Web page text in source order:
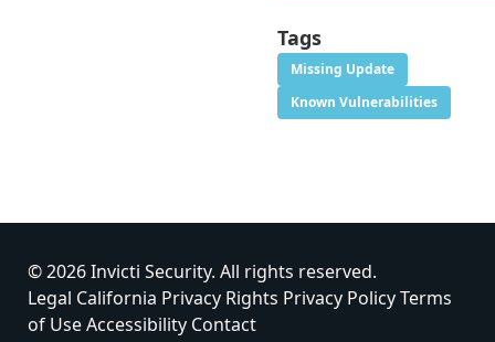
Tags
Missing Update
Known Vulnerabilities
© 2026 Invicti Security. All rights reserved.
Legal California Privacy Rights Privacy PolicyTerms
of UseAccessibility Contact